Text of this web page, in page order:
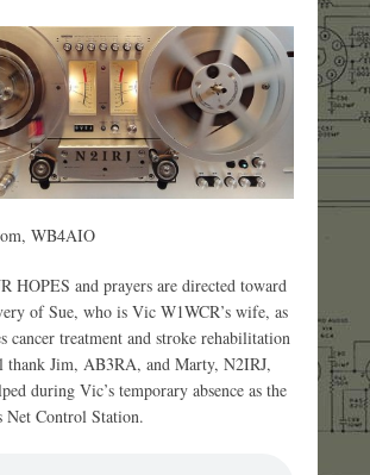
WB4AIO
HOPES and prayers are directed toward
of Sue, who is Vic W1WCR’s wife, as
cancer treatment and stroke rehabilitation
Jim, AB3RA, and Marty, N2IRJ,
during Vic’s temporary absence as the
Net Control Station.